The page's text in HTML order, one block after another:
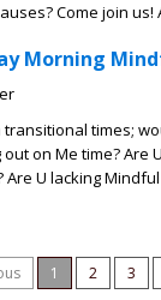
Come join us!
Morning
transitional times;
out on Me time? Are
Are U lacking
1 2 3